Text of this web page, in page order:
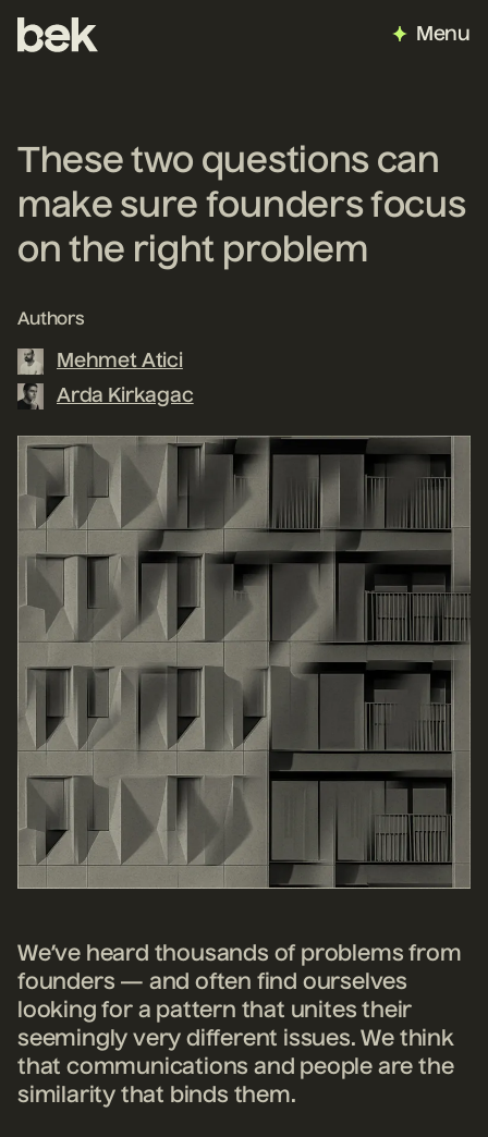
Menu
These two questions can
make sure founders focus
on the right problem
Authors
Mehmet Atici
Arda Kirkagac
We’ve heard thousands of problems from
founders — and often find ourselves
looking for a pattern that unites their
seemingly very different issues. We think
that communications and people are the
similarity that binds them.